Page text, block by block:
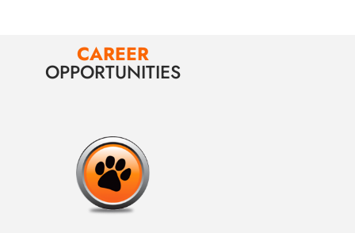
CAREER
OPPORTUNITIES